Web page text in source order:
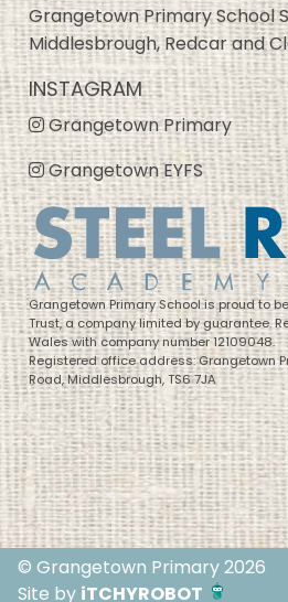
Grangetown Primary School
Middlesbrough, Redcar and
INSTAGRAM
Grangetown Primary
Grangetown EYFS
Grangetown Primary School is proud to
Trust, a company limited by guarantee.
Wales with company number 12109048.
Registered office address: Grangetown
Road, Middlesbrough, TS6 7JA
© Grangetown Primary 2026
Site by iTCHYROBOT